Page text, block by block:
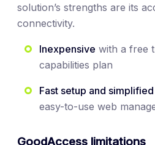
solution’s strengths are its
connectivity.
Inexpensive with a free
capabilities plan
Fast setup and
easy-to-use web
GoodAccess limitations